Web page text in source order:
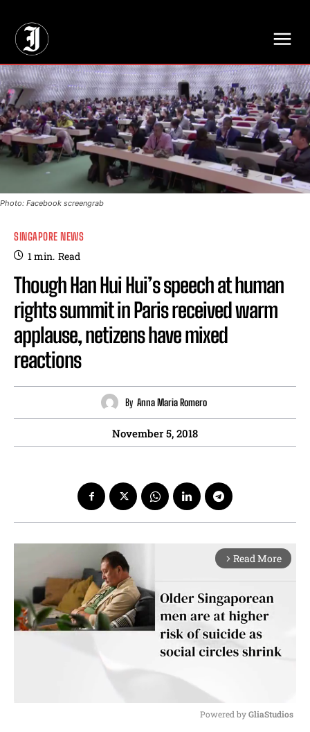
Photo: Facebook screengrab
SINGAPORE NEWS
1min. Read
Though Han Hui Hui’s speech at human
rights summit in Paris received warm
applause, netizens have mixed
reactions
By Anna Maria Romero
November 5, 2018
arrow_forward_ios Read More
Powered by GliaStudios